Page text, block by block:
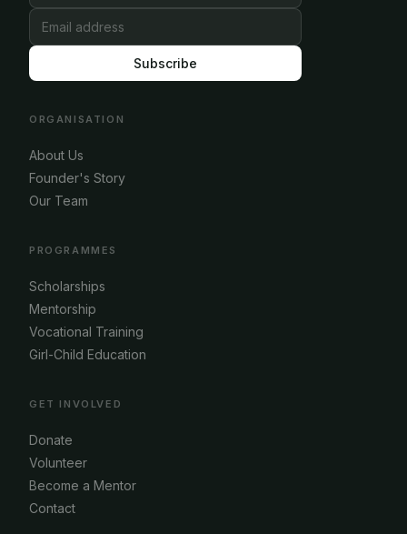
Subscribe
ORGANISATION
About Us
Founder's Story
Our Team
PROGRAMMES
Scholarships
Mentorship
Vocational Training
Girl-Child Education
GET INVOLVED
Donate
Volunteer
Become a Mentor
Contact